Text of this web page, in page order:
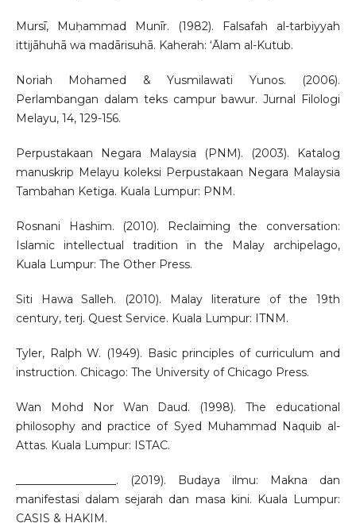
Mursī, Muḥammad Munīr. (1982). Falsafah al-tarbiyyah
ittijāhuhā wa madārisuhā. Kaherah: ‘Ālam al-Kutub.
Noriah Mohamed & Yusmilawati Yunos. (2006).
Perlambangan dalam teks campur bawur. Jurnal Filologi
Melayu, 14, 129-156.
Perpustakaan Negara Malaysia (PNM). (2003). Katalog
manuskrip Melayu koleksi Perpustakaan Negara Malaysia
Tambahan Ketiga. Kuala Lumpur: PNM.
Rosnani Hashim. (2010). Reclaiming the conversation:
Islamic intellectual tradition in the Malay archipelago,
Kuala Lumpur: The Other Press.
Siti Hawa Salleh. (2010). Malay literature of the 19th
century, terj. Quest Service. Kuala Lumpur: ITNM.
Tyler, Ralph W. (1949). Basic principles of curriculum and
instruction. Chicago: The University of Chicago Press.
Wan Mohd Nor Wan Daud. (1998). The educational
philosophy and practice of Syed Muhammad Naquib al-
Attas. Kuala Lumpur: ISTAC.
__________________. (2019). Budaya ilmu: Makna dan
manifestasi dalam sejarah dan masa kini. Kuala Lumpur:
CASIS & HAKIM.